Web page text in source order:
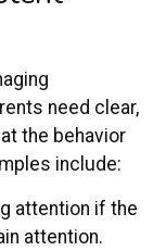
need clear,
the behavior
include:
attention if the
attention.